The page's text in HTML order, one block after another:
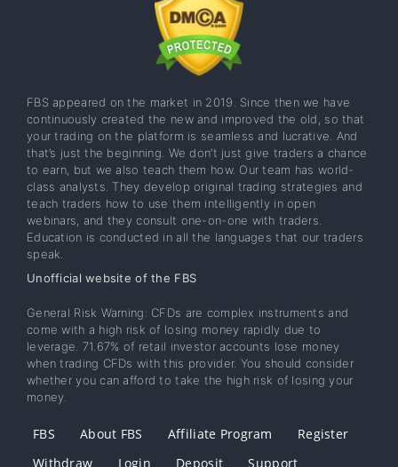
FBS appeared on the market in 2019. Since then we have
continuously created the new and improved the old, so that
your trading on the platform is seamless and lucrative. And
that’s just the beginning. We don’t just give traders a chance
to earn, but we also teach them how. Our team has world-
class analysts. They develop original trading strategies and
teach traders how to use them intelligently in open
webinars, and they consult one-on-one with traders.
Education is conducted in all the languages that our traders
speak.
Unofficial website of the FBS
General Risk Warning: CFDs are complex instruments and
come with a high risk of losing money rapidly due to
leverage. 71.67% of retail investor accounts lose money
when trading CFDs with this provider. You should consider
whether you can afford to take the high risk of losing your
money.
FBS About FBS Affiliate Program
Register
Withdraw
Login Deposit Support